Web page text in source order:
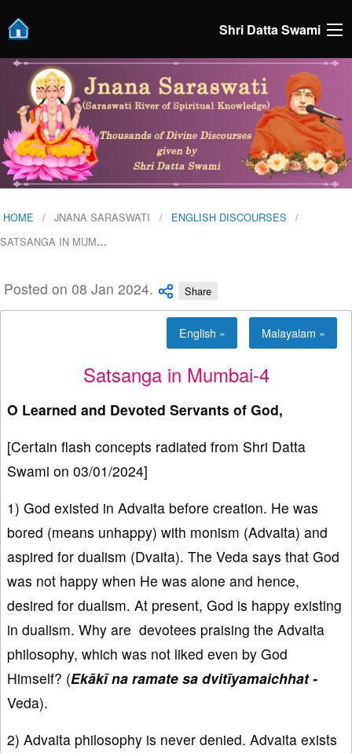
Shri Datta Swami
HOME JNANA SARASWATI
ENGLISH DISCOURSES
SATSANGA IN MUM…
Posted on 08 Jan 2024. Share
English » Malayalam »
Satsanga in Mumbai-4
O Learned and Devoted Servants of God,
[Certain flash concepts radiated from Shri Datta
Swami on 03/01/2024]
1) God existed in Advaita before creation. He was
bored (means unhappy) with monism (Advaita) and
aspired for dualism (Dvaita). The Veda says that God
was not happy when He was alone and hence,
desired for dualism. At present, God is happy existing
in dualism. Why are devotees praising the Advaita
philosophy, which was not liked even by God
Himself? (Ekākī na ramate sa dvitīyamaichhat -
Veda).
2) Advaita philosophy is never denied. Advaita exists